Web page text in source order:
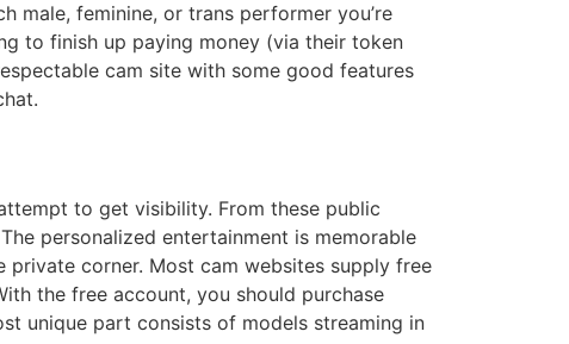
male, feminine, or trans performer you’re
to finish up paying money (via their token
cam site with some good features
to get visibility. From these public
personalized entertainment is memorable
private corner. Most cam websites supply free
the free account, you should purchase
unique part consists of models streaming in